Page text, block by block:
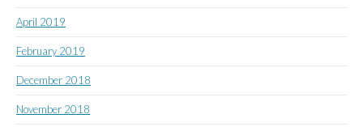
April 2019
February 2019
December 2018
November 2018